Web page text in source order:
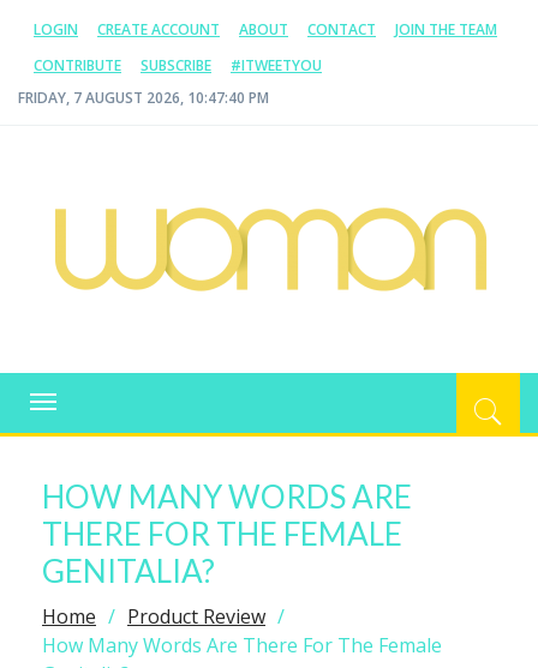
LOGIN CREATE ACCOUNT ABOUT CONTACT
JOIN THE TEAM
CONTRIBUTE
SUBSCRIBE
#ITWEETYOU
FRIDAY, 7 AUGUST 2026, 10:47:40 PM
WOMAN.COM.AU
Toggle
navigation
HOW MANY WORDS ARE
THERE FOR THE FEMALE
GENITALIA?
Home
Product Review
How Many Words Are There For The Female